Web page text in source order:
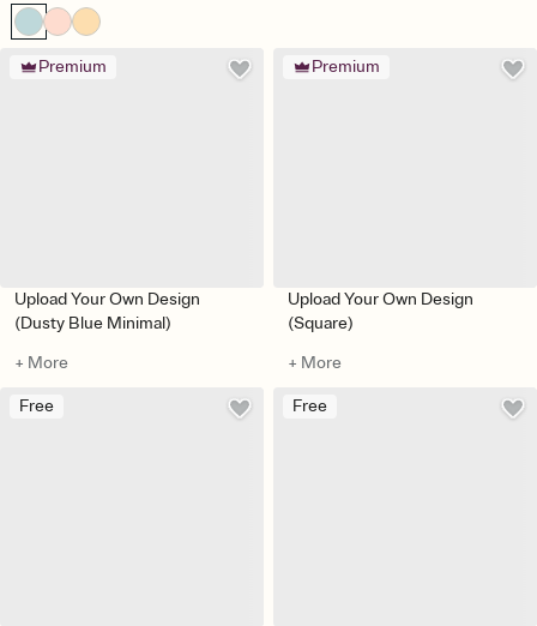
Premium
Upload Your Own Design
(Dusty Blue Minimal)
+ More
Premium
Upload Your Own Design
(Square)
+ More
Free Free